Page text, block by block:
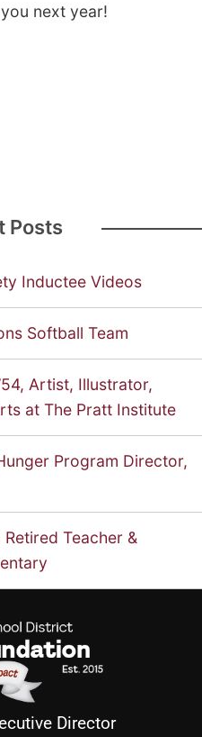
next year!
Posts
Inductee Videos
Softball Team
Artist, Illustrator,
at The Pratt Institute
Program Director,
Teacher &
Director